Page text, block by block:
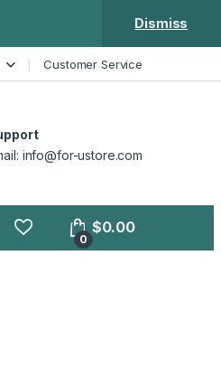
Dismiss
Customer Service
info@for-ustore.com
0
$0.00